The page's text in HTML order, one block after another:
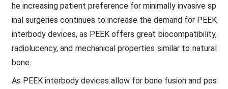
he increasing patient preference for minimally invasive sp
inal surgeries continues to increase the demand for PEEK
interbody devices, as PEEK offers great biocompatibility,
radiolucency, and mechanical properties similar to natural
bone.
As PEEK interbody devices allow for bone fusion and pos